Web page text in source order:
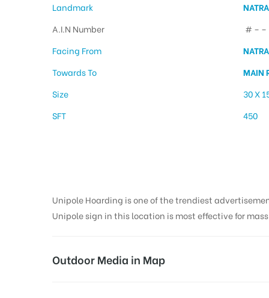
Landmark
A.I.N Number
# – –
Facing From
Towards To
MAIN
Size
30 X
SFT
450
Unipole Hoarding is one of the trendiest
Unipole sign in this location is most effective for
Outdoor Media in Map